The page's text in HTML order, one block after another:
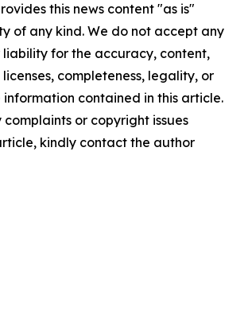
this news content "as is"
of any kind. We do not accept any
liability for the accuracy, content,
completeness, legality, or
contained in this article.
or copyright issues
kindly contact the author